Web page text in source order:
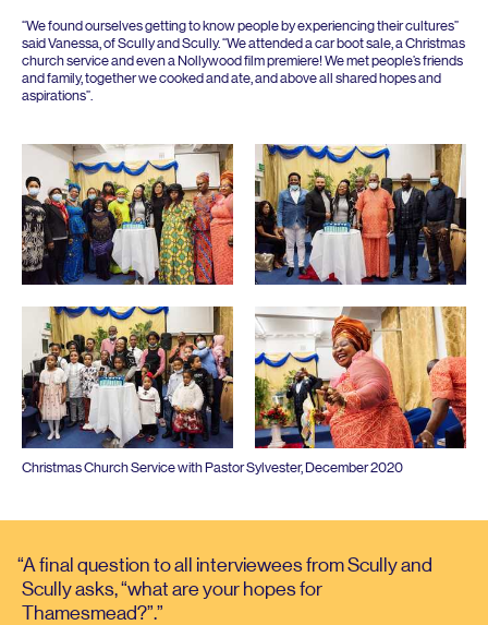
“We found ourselves getting to know people by experiencing their cultures”
said Vanessa, of Scully and Scully.“We attended a car boot sale, a Christmas
church service and even a Nollywood film premiere! We met people’s friends
and family, together we cooked and ate, and above all shared hopes and
aspirations”.
Christmas Church Service with Pastor Sylvester, December2020
A final question to all interviewees from Scully and
Scully asks,“what are your hopes for
Thamesmead?”.